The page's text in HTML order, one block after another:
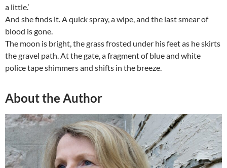
a little.’
And she finds it. A quick spray, a wipe, and the last smear of
blood is gone.
The moon is bright, the grass frosted under his feet as he skirts
the gravel path. At the gate, a fragment of blue and white
police tape shimmers and shifts in the breeze.
About the Author